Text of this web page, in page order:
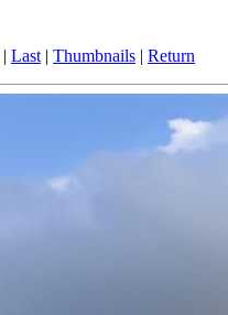
| Last | Thumbnails | Return